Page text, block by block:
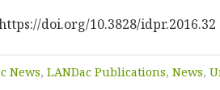
doi.org/10.3828/idpr.2016.32
News,LANDac Publications,News,